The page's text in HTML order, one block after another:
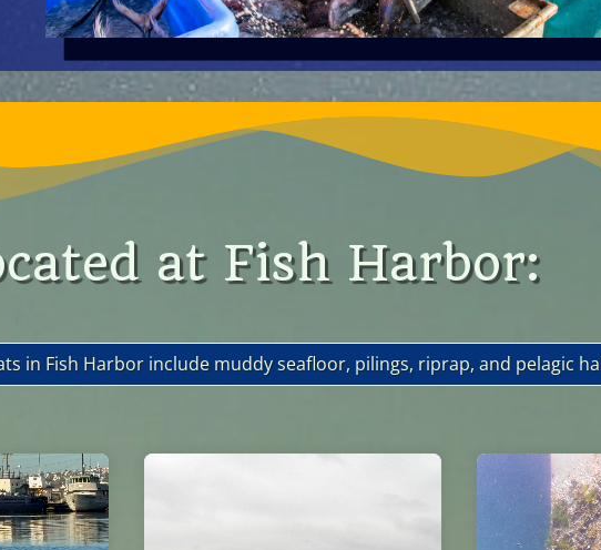
at Fish Harbor:
in Fish Harbor include muddy seafloor, pilings, riprap, and pelagic